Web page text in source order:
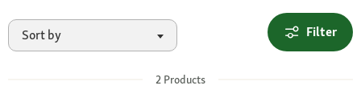
Sort by Filter
2 Products